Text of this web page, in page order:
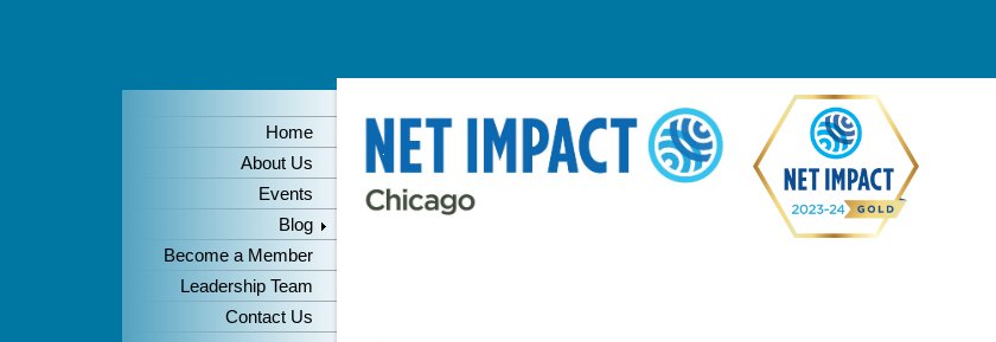
Home
About Us
Events
Blog
Become a Member
Leadership Team
Contact Us